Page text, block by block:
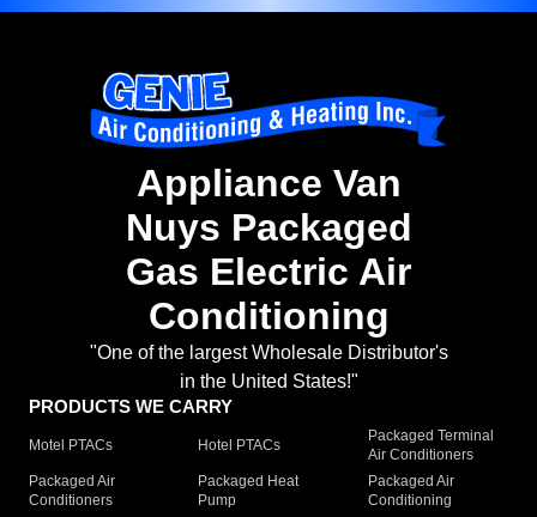
Appliance Van
Nuys Packaged
Gas Electric Air
Conditioning
"One of the largest Wholesale Distributor's
in the United States!"
PRODUCTS WE CARRY
Motel PTACs Hotel PTACs
Packaged Terminal
Air Conditioners
Packaged Air
Conditioners
Packaged Heat
Pump
Packaged Air
Conditioning